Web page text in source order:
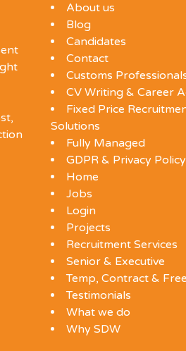
About us
Blog
Candidates
Contact
Customs
CV Writing & Career
Fixed Price
Solutions
Fully Managed
GDPR & Privacy Policy
Home
Jobs
Login
Projects
Recruitment Services
Senior & Executive
Temp, Contract &
Testimonials
What we do
Why SDW